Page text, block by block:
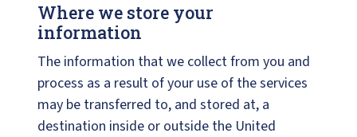
Where we store your
information
The information that we collect from you and
process as a result of your use of the services
may be transferred to, and stored at, a
destination inside or outside the United